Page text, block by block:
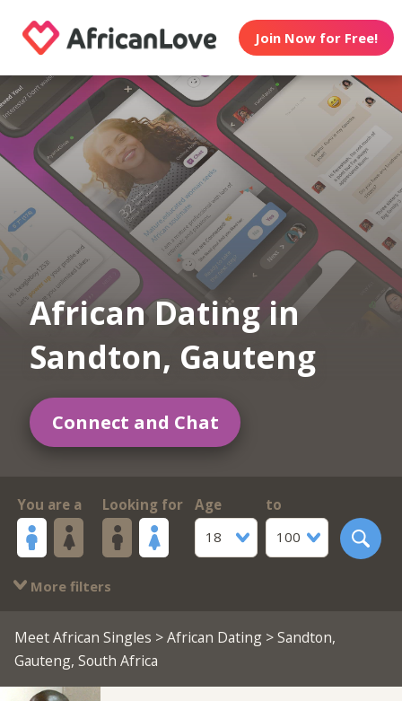
Join Now for Free!
African Dating in
Sandton, Gauteng
Connect and Chat
You are a Looking for
Age
18
to
100
More filters
Meet African Singles >African Dating> Sandton,
Gauteng, South Africa